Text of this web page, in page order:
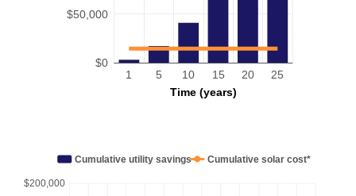
Time (years)
$0
$50,000
1 5 10 15 20 25
$200,000
Cumulative utility savings Cumulative solar cost*